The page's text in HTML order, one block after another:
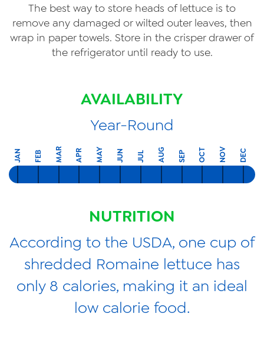
The best way to store heads of lettuce is to
remove any damaged or wilted outer leaves, then
wrap in paper towels. Store in the crisper drawer of
the refrigerator until ready to use.
AVAILABILITY
Year-Round
JAN FEB MAR APR MAY JUN JUL AUG SEP OCT NOV DEC
NUTRITION
According to the USDA, one cup of
shredded Romaine lettuce has
only 8 calories, making it an ideal
low calorie food.